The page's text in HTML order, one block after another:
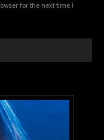
for the next time I